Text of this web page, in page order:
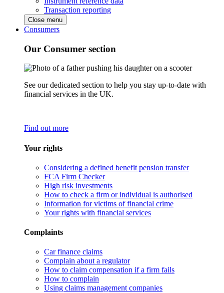
Transaction reporting
Close menu
Consumers
Our Consumer section
See our dedicated section to help you stay up-to-date with
financial services in the UK.
Find out more
Your rights
Considering a defined benefit pension transfer
FCA Firm Checker
High risk investments
How to check a firm or individual is authorised
Information for victims of financial crime
Your rights with financial services
Complaints
Car finance claims
Complain about a regulator
How to claim compensation if a firm fails
How to complain
Using claims management companies